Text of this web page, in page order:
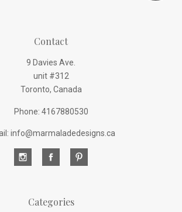
Contact
9 Davies Ave.
unit #312
Toronto, Canada
Phone: 4167880530
info@marmaladedesigns.ca
Categories